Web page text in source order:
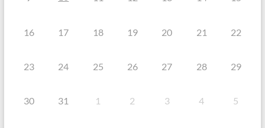
16 17 18 19 20 21 22
23 24 25 26 27 28 29
30 31 1 2 3 4 5